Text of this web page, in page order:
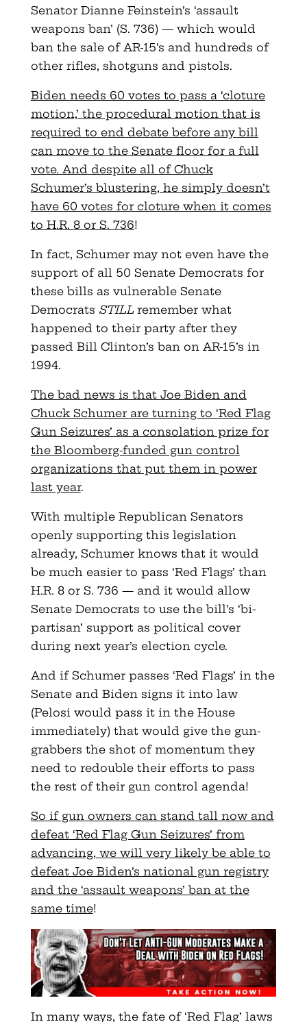
Senator Dianne Feinstein’s ‘assault
weapons ban’ (S. 736) — which would
ban the sale of AR-15’s and hundreds of
other rifles, shotguns and pistols.
Biden needs 60 votes to pass a ‘cloture
motion,’ the procedural motion that is
required to end debate before any bill
can move to the Senate floor for a full
vote. And despite all of Chuck
Schumer’s blustering, he simply doesn’t
have 60 votes for cloture when it comes
to H.R. 8 or S. 736!
In fact, Schumer may not even have the
support of all 50 Senate Democrats for
these bills as vulnerable Senate
Democrats STILLremember what
happened to their party after they
passed Bill Clinton’s ban on AR-15’s in
1994.
The bad news is that Joe Biden and
Chuck Schumer are turning to ‘Red Flag
Gun Seizures’ as a consolation prize for
the Bloomberg-funded gun control
organizations that put them in power
last year.
With multiple Republican Senators
openly supporting this legislation
already, Schumer knows that it would
be much easier to pass ‘Red Flags’ than
H.R. 8 or S. 736 — and it would allow
Senate Democrats to use the bill’s ‘bi-
partisan’ support as political cover
during next year’s election cycle.
And if Schumer passes ‘Red Flags’ in the
Senate and Biden signs it into law
(Pelosi would pass it in the House
immediately) that would give the gun-
grabbers the shot of momentum they
need to redouble their efforts to pass
the rest of their gun control agenda!
So if gun owners can stand tall now and
defeat ‘Red Flag Gun Seizures’ from
advancing, we will very likely be able to
defeat Joe Biden’s national gun registry
and the ‘assault weapons’ ban at the
same time!
In many ways, the fate of ‘Red Flag’ laws